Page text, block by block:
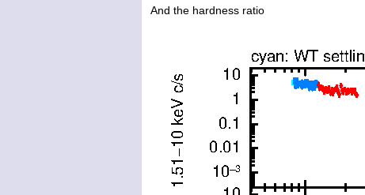
And the hardness ratio